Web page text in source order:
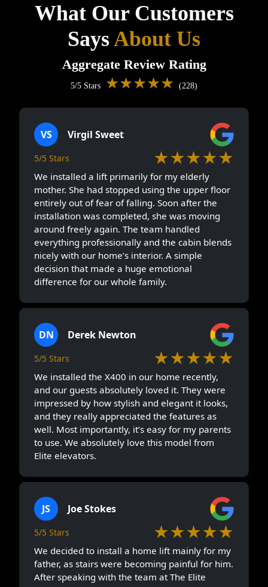
What Our Customers
SaysAbout Us
Aggregate Review Rating
5/5 Stars ★★★★★ (228)
VS Virgil Sweet
5/5 Stars ★★★★★
We installed a lift primarily for my elderly
mother. She had stopped using the upper floor
entirely out of fear of falling. Soon after the
installation was completed, she was moving
around freely again. The team handled
everything professionally and the cabin blends
nicely with our home’s interior. A simple
decision that made a huge emotional
difference for our whole family.
DN Derek Newton
5/5 Stars ★★★★★
We installed the X400 in our home recently,
and our guests absolutely loved it. They were
impressed by how stylish and elegant it looks,
and they really appreciated the features as
well. Most importantly, it’s easy for my parents
to use. We absolutely love this model from
Elite elevators.
JS Joe Stokes
5/5 Stars ★★★★★
We decided to install a home lift mainly for my
father, as stairs were becoming painful for him.
After speaking with the team at The Elite